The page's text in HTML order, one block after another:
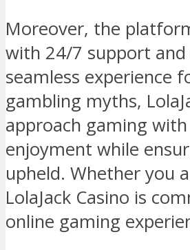
Moreover, the
with 24/7 support
seamless experience
gambling myths,
approach gaming
enjoyment while
upheld. Whether you
LolaJack Casino is
online gaming